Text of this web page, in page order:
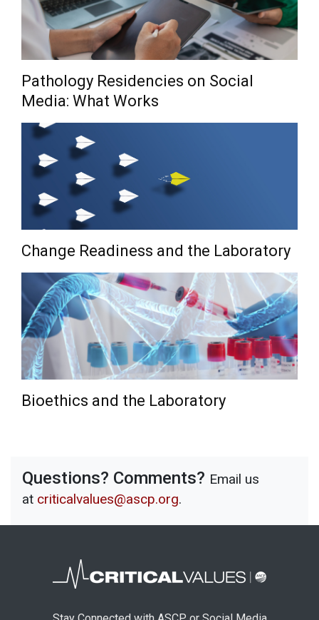
Pathology Residencies on Social
Media: What Works
Change Readiness and the Laboratory
Bioethics and the Laboratory
Questions? Comments? Email us
at criticalvalues@ascp.org.